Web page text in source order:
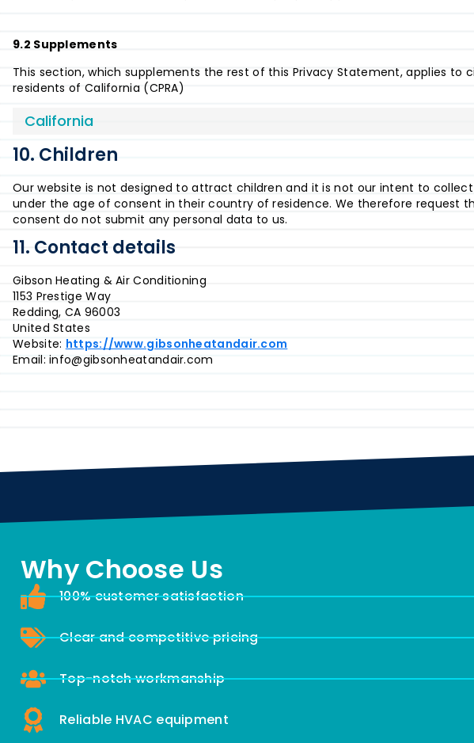
9.2 Supplements
This section, which supplements the rest of this Privacy Statement, applies to
residents of California (CPRA)
California
10. Children
Our website is not designed to attract children and it is not our intent to
under the age of consent in their country of residence. We therefore request
consent do not submit any personal data to us.
11. Contact details
Gibson Heating & Air Conditioning
1153 Prestige Way
Redding, CA 96003
United States
Website: https://www.gibsonheatandair.com
Email:info@gibsonheatandair.com
Why Choose Us
100% customer satisfaction
Clear and competitive pricing
Top-notch workmanship
Reliable HVAC equipment